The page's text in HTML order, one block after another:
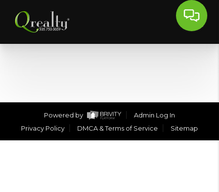
Powered by
Admin Log In
Privacy Policy
DMCA & Terms of Service Sitemap